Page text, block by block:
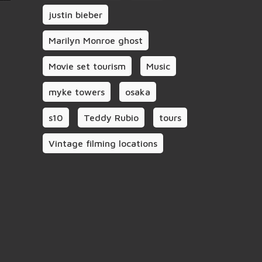
justin bieber
Marilyn Monroe ghost
Movie set tourism Music
myke towers osaka
s10 Teddy Rubio tours
Vintage filming locations